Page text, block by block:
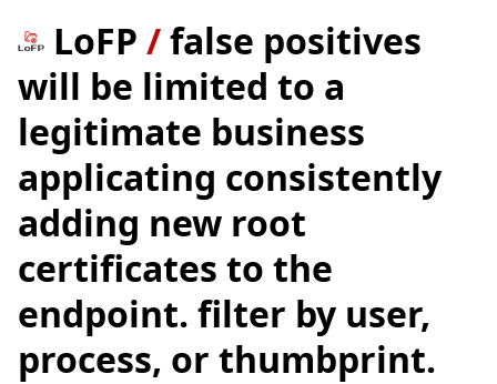
LoFP /false positives
will be limited to a
legitimate business
applicating consistently
adding new root
certificates to the
endpoint. filter by user,
process, or thumbprint.